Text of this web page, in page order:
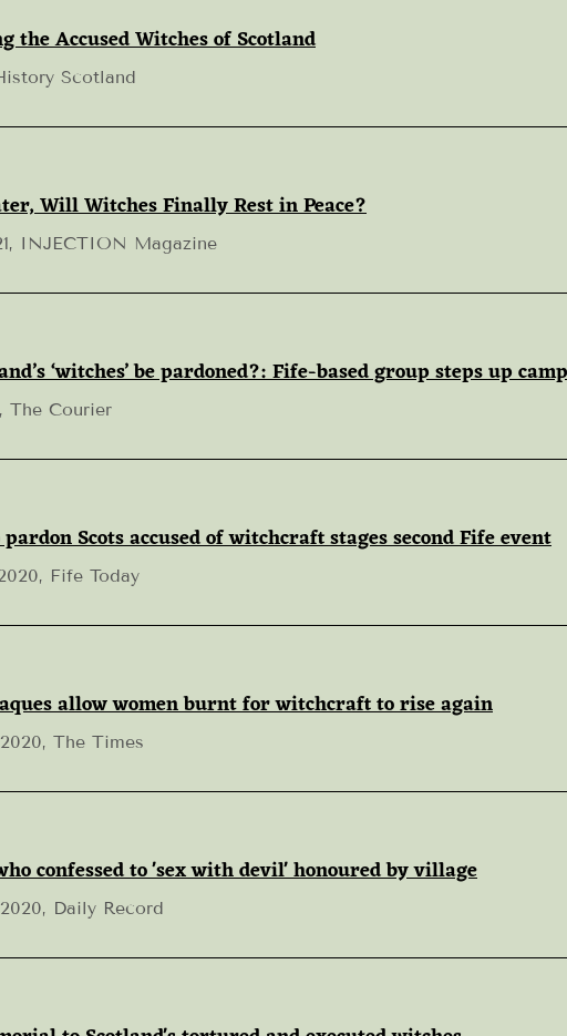
the Accused Witches of Scotland
Scotland
Will Witches Finally Rest in Peace?
INJECTION Magazine
‘witches’ be pardoned?: Fife-based group steps up
The Courier
Scots accused of witchcraft stages second Fife event
Fife Today
allow women burnt for witchcraft to rise again
The Times
confessed to 'sex with devil' honoured by village
Daily Record